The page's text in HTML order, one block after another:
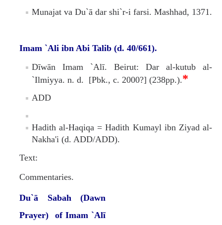
Syzygy
DIRECTORY APPLY GIVE
Munajat va Du`ā dar shi`r-i farsi. Mashhad, 1371.
Imam `Ali ibn Abi Talib (d. 40/661).
Dīwān Imam `Alī. Beirut: Dar al-kutub al-
`Ilmiyya. n. d. [Pbk., c. 2000?] (238pp.).*
ADD
Hadith al-Haqiqa = Hadith Kumayl ibn Ziyad al-
Nakha'i (d. ADD/ADD).
Text:
Commentaries.
Du`ā Sabah (Dawn
Prayer)
of Imam `Alī